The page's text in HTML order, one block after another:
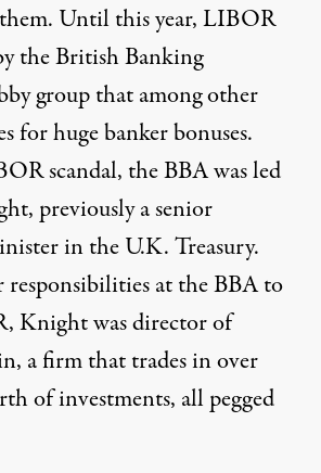
Until this year, LIBOR
the British Banking
group that among other
for huge banker bonuses.
scandal, the BBA was led
previously a senior
in the U.K. Treasury.
at the BBA to
Knight was director of
a firm that trades in over
of investments, all pegged